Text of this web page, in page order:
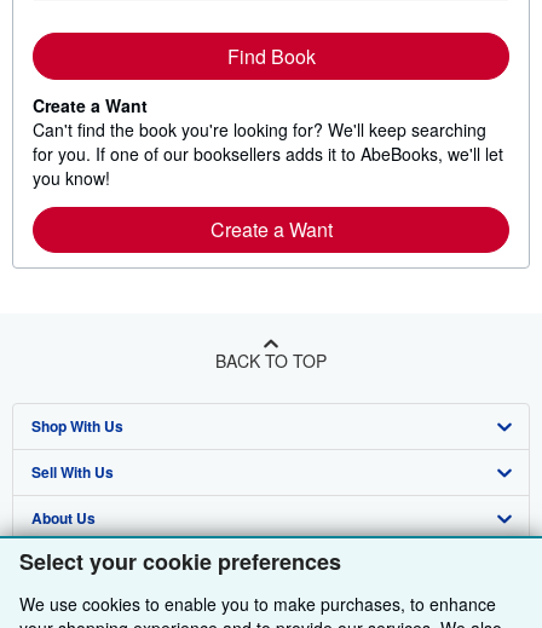
Select your cookie preferences
We use cookies to enable you to make purchases, to enhance
Find Book
Create a Want
Can't find the book you're looking for? We'll keep searching
for you. If one of our booksellers adds it to AbeBooks, we'll let
you know!
Create a Want
BACK TO TOP
Shop With Us
Advanced Search
Browse Collections
My Account
My Orders
Sell With Us
Start Selling
Join Our Affiliate Programme
Book Buyback
About Us
About AbeBooks
Media
Find Help
Help
Other AbeBooks Companies